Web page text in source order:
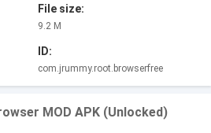
File size:
9.2 M
ID:
com.jrummy.root.browserfree
MOD APK (Unlocked)